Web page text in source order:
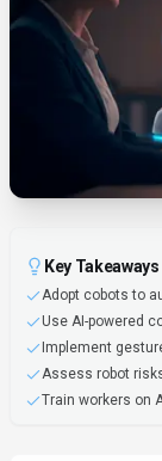
Key Takeaways
Adopt cobots to
Use AI-powered
Implement
Assess robot
Train workers on